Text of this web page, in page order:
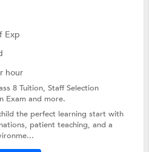
Exp
hour
8 Tuition,Staff Selection
Examand more.
the perfect learning start with
patient teaching, and a